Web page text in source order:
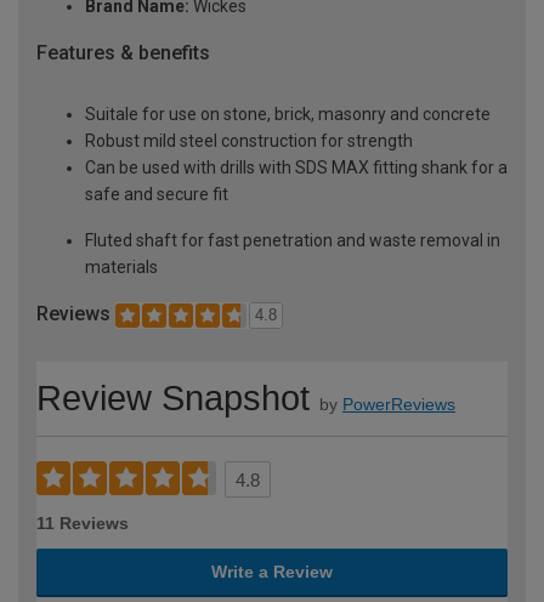
Brand Name: Wickes
Features & benefits
Suitale for use on stone, brick, masonry and concrete
Robust mild steel construction for strength
Can be used with drills with SDS MAX fitting shank for a
safe and secure fit
Fluted shaft for fast penetration and waste removal in
materials
Reviews 4.8
Review Snapshot by PowerReviews
4.8
11 Reviews
Write a Review